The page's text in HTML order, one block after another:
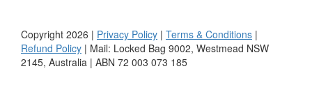
Copyright 2026 | Privacy Policy | Terms & Conditions |
Refund Policy | Mail: Locked Bag 9002, Westmead NSW
2145, Australia | ABN 72 003 073 185